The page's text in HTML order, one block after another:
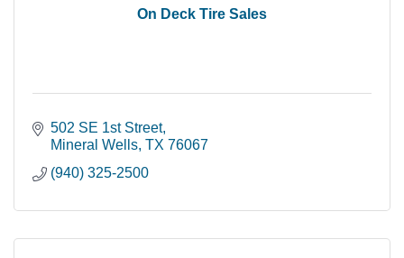
On Deck Tire Sales
502 SE 1st Street
Mineral Wells TX 76067
(940) 325-2500